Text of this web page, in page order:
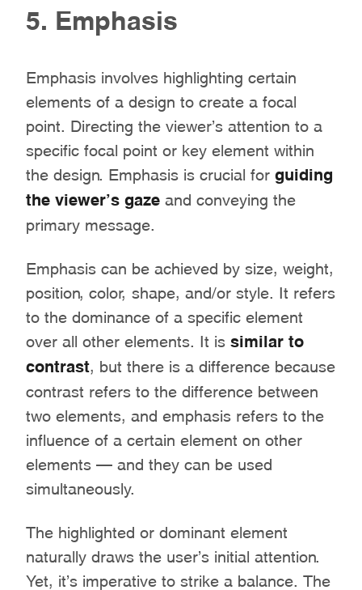
5. Emphasis
Emphasis involves highlighting certain
elements of a design to create a focal
point. Directing the viewer’s attention to a
specific focal point or key element within
the design. Emphasis is crucial for guiding
the viewer’s gaze and conveying the
primary message.
Emphasis can be achieved by size, weight,
position, color, shape, and/or style. It refers
to the dominance of a specific element
over all other elements. It is similar to
contrast , but there is a difference because
contrast refers to the difference between
two elements, and emphasis refers to the
influence of a certain element on other
elements – and they can be used
simultaneously.
The highlighted or dominant element
naturally draws the user’s initial attention.
Yet, it’s imperative to strike a balance. The